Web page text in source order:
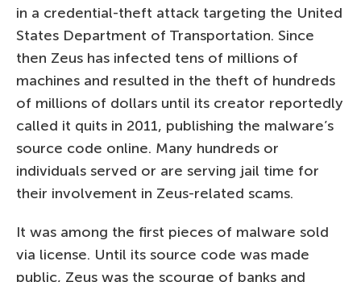
in a credential-theft attack targeting the United
States Department of Transportation. Since
then Zeus has infected tens of millions of
machines and resulted in the theft of hundreds
of millions of dollars until its creator reportedly
called it quits in 2011, publishing the malware’s
source code online. Many hundreds or
individuals served or are serving jail time for
their involvement in Zeus-related scams.
It was among the first pieces of malware sold
via license. Until its source code was made
public, Zeus was the scourge of banks and